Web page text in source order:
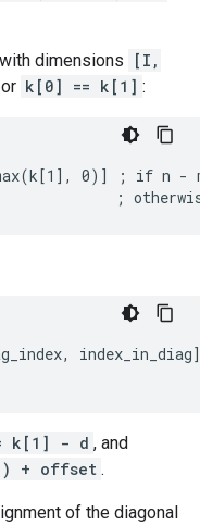
with dimensions
[I,
k[0] == k[1] :
0)] ; if n -
;
k[1] - d , and
+ offset .
of the diagonal